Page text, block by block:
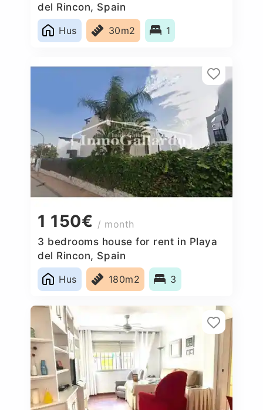
del Rincon, Spain
Hus
30m2 1
1 150€ / month
3 bedrooms house for rent in Playa
del Rincon, Spain
Hus
180m2 3